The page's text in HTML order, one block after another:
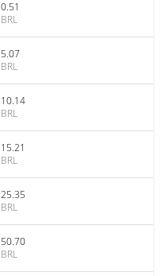
0.51
BRL
5.07
BRL
10.14
BRL
15.21
BRL
25.35
BRL
50.70
BRL